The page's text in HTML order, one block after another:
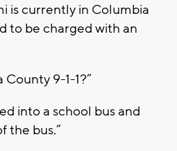
is currently in Columbia
to be charged with an
9-1-1?”
into a school bus and
the bus.”